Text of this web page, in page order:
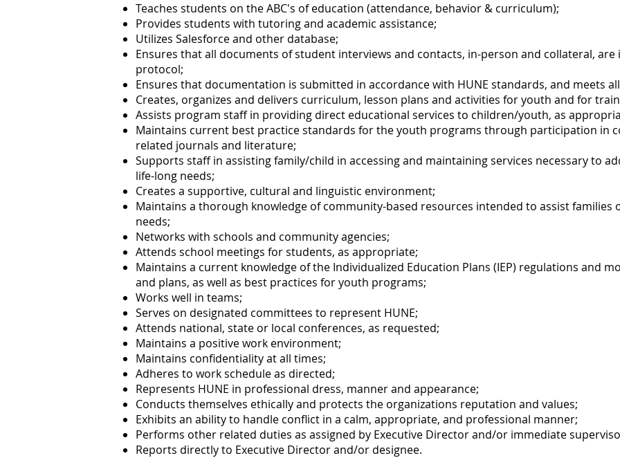
Teaches students on the ABC's of education (attendance, behavior & curriculum);
Provides students with tutoring and academic assistance;
Utilizes Salesforce and other database;
Ensures that all documents of student interviews and contacts, in-person and collateral, are
protocol;
Ensures that documentation is submitted in accordance with HUNE standards, and meets
Creates, organizes and delivers curriculum, lesson plans and activities for youth and for
Assists program staff in providing direct educational services to children/youth, as
Maintains current best practice standards for the youth programs through participation in
related journals and literature;
Supports staff in assisting family/child in accessing and maintaining services necessary to
life-long needs;
Creates a supportive, cultural and linguistic environment;
Maintains a thorough knowledge of community-based resources intended to assist families
needs;
Networks with schools and community agencies;
Attends school meetings for students, as appropriate;
Maintains a current knowledge of the Individualized Education Plans (IEP) regulations and
and plans, as well as best practices for youth programs;
Works well in teams;
Serves on designated committees to represent HUNE;
Attends national, state or local conferences, as requested;
Maintains a positive work environment;
Maintains confidentiality at all times;
Adheres to work schedule as directed;
Represents HUNE in professional dress, manner and appearance;
Conducts themselves ethically and protects the organizations reputation and values;
Exhibits an ability to handle conflict in a calm, appropriate, and professional manner;
Performs other related duties as assigned by Executive Director and/or immediate
Reports directly to Executive Director and/or designee.